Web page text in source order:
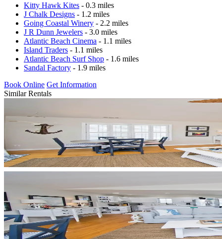
Kitty Hawk Kites - 0.3 miles
J Chalk Designs - 1.2 miles
Going Coastal Winery - 2.2 miles
J R Dunn Jewelers - 3.0 miles
Atlantic Beach Cinema - 1.1 miles
Island Traders - 1.1 miles
Atlantic Beach Surf Shop - 1.6 miles
Sandal Factory - 1.9 miles
Book Online Get Information
Similar Rentals